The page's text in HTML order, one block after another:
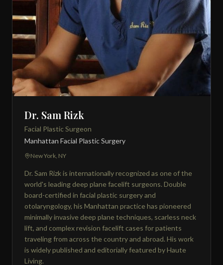
Dr. Sam Rizk
Facial Plastic Surgeon
Manhattan Facial Plastic Surgery
New York, NY
Dr. Sam Rizk is internationally recognized as one of the
world's leading deep plane facelift surgeons. Double
board-certified in facial plastic surgery and
otolaryngology, his Manhattan practice has pioneered
minimally invasive deep plane techniques, scarless neck
lift, and complex revision facelift cases for patients
traveling from across the country and abroad. His work
is widely published and editorially featured by Haute
Living.